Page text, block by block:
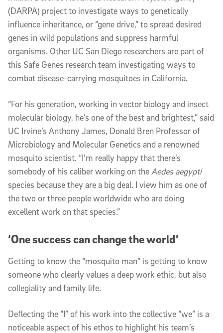
(DARPA) project to investigate ways to genetically
influence inheritance, or “gene drive,” to spread desired
genes in wild populations and suppress harmful
organisms. Other UC San Diego researchers are part of
this Safe Genes research team investigating ways to
combat disease-carrying mosquitoes in California.
“For his generation, working in vector biology and insect
molecular biology, he’s one of the best and brightest,” said
UC Irvine’s Anthony James, Donald Bren Professor of
Microbiology and Molecular Genetics and a renowned
mosquito scientist. “I’m really happy that there’s
somebody of his caliber working on the Aedes aegypti
species because they are a big deal. I view him as one of
the two or three people worldwide who are doing
excellent work on that species.”
‘One success can change the world’
Getting to know the “mosquito man” is getting to know
someone who clearly values a deep work ethic, but also
collegiality and family life.
Deflecting the “I” of his work into the collective “we” is a
noticeable aspect of his ethos to highlight his team’s